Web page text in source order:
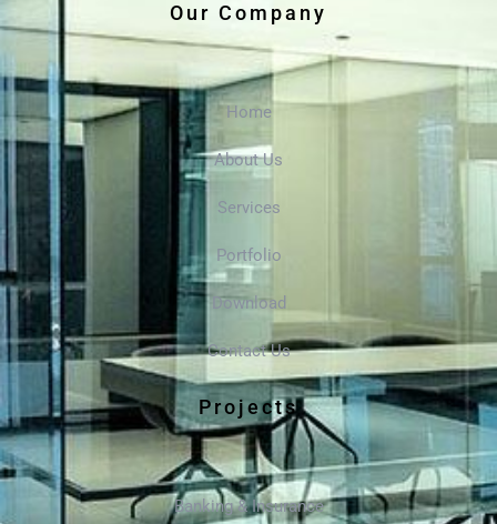
Our Company
Home
About Us
Services
Portfolio
Download
Contact Us
Projects
Banking & Insurance